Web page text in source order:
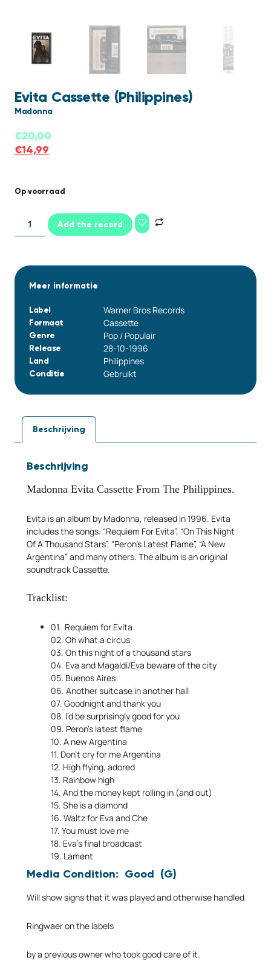
Evita Cassette (Philippines)
Madonna
€20,00
€14,99
Op voorraad
Add the record
Meer informatie
Label Warner Bros Records
Formaat Cassette
Genre Pop / Populair
Release 28-10-1996
Land Philippines
Conditie Gebruikt
Beschrijving
Beschrijving
Madonna Evita Cassette From The Philippines.
Evita is an album by Madonna, released in 1996. Evita
includes the songs: “Requiem For Evita”, “On This Night
Of A Thousand Stars”, “Peron’s Latest Flame”, “A New
Argentina” and many others. The album is an original
soundtrack Cassette.
Tracklist:
01. Requiem for Evita
02. Oh what a circus
03. On this night of a thousand stars
04. Eva and Magaldi/Eva beware of the city
05. Buenos Aires
06. Another suitcase in another hall
07. Goodnight and thank you
08. I’d be surprisingly good for you
09. Peron’s latest flame
10. A new Argentina
11. Don’t cry for me Argentina
12. High flying, adored
13. Rainbow high
14. And the money kept rolling in (and out)
15. She is a diamond
16. Waltz for Eva and Che
17. You must love me
18. Eva’s final broadcast
19. Lament
Media Condition: Good (G)
Will show signs that it was played and otherwise handled
Ringwaer on the labels
by a previous owner who took good care of it.